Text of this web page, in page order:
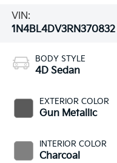
VIN:
1N4BL4DV3RN370832
BODY STYLE
4D Sedan
EXTERIOR COLOR
Gun Metallic
INTERIOR COLOR
Charcoal